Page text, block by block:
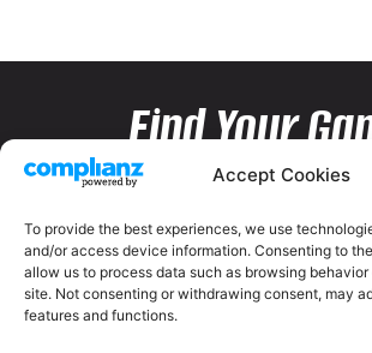
Accept Cookies
To provide the best experiences, we use
and/or access device information. Consenting to
allow us to process data such as browsing
site. Not consenting or withdrawing consent, may
features and functions.
Find Your